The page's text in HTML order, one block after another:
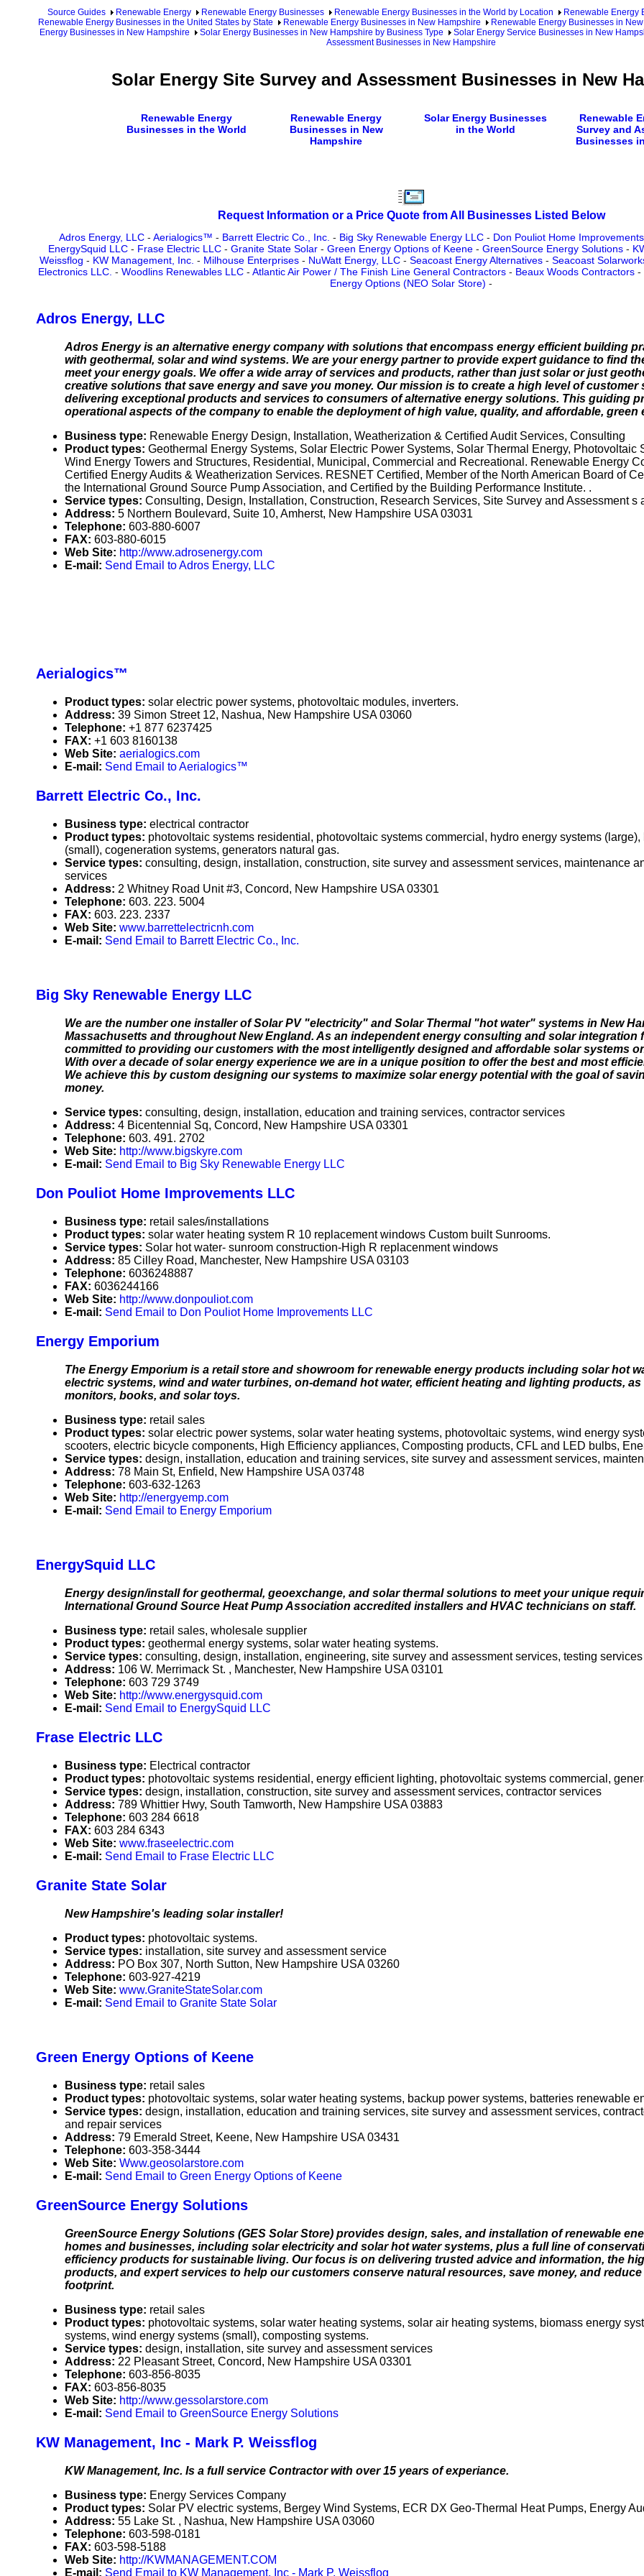
Source Guides Renewable Energy Renewable Energy Businesses Renewable Energy Businesses in the World by Location
Renewable Energy
Renewable Energy Businesses in the United States by State
Renewable Energy Businesses in New Hampshire Renewable Energy Businesses in
Energy Businesses in New Hampshire
Solar Energy Businesses in New Hampshire by Business Type Solar Energy Service Businesses in New
Assessment Businesses in New Hampshire
Solar Energy Site Survey and Assessment Businesses in New
Renewable Energy
Businesses in the World
Renewable Energy
Businesses in New
Hampshire
Solar Energy Businesses
in the World
Renewable
Survey and
Businesses
Request Information or a Price Quote from All Businesses Listed Below
Adros Energy, LLC - Aerialogics™ - Barrett Electric Co., Inc. - Big Sky Renewable Energy LLC - Don Pouliot Home
EnergySquid LLC - Frase Electric LLC - Granite State Solar - Green Energy Options of Keene - GreenSource Energy Solutions -
Weissflog - KW Management, Inc. - Milhouse Enterprises- NuWatt Energy, LLC- Seacoast Energy Alternatives- Seacoast
Electronics LLC. - Woodlins Renewables LLC - Atlantic Air Power / The Finish Line General Contractors - Beaux Woods Contractors -
Energy Options (NEO Solar Store) -
Adros Energy, LLC
Adros Energy is an alternative energy company with solutions that encompass energy efficient building
with geothermal, solar and wind systems. We are your energy partner to provide expert guidance to find
meet your energy goals. We offer a wide array of services and products, rather than just solar or just
creative solutions that save energy and save you money. Our mission is to create a high level of customer
delivering exceptional products and services to consumers of alternative energy solutions. This guiding
operational aspects of the company to enable the deployment of high value, quality, and affordable, green
Business type: Renewable Energy Design, Installation, Weatherization & Certified Audit Services, Consulting
Product types: Geothermal Energy Systems, Solar Electric Power Systems, Solar Thermal Energy, Photovoltaic
Wind Energy Towers and Structures, Residential, Municipal, Commercial and Recreational. Renewable Energy
Certified Energy Audits & Weatherization Services. RESNET Certified, Member of the North American Board of
the International Ground Source Pump Association, and Certified by the Building Performance Institute. .
Service types: Consulting, Design, Installation, Construction, Research Services, Site Survey and Assessment s
Address: 5 Northern Boulevard, Suite 10, Amherst, New Hampshire USA 03031
Telephone: 603-880-6007
FAX: 603-880-6015
Web Site: http://www.adrosenergy.com
E-mail: Send Email to Adros Energy, LLC
Aerialogics™
Product types: solar electric power systems, photovoltaic modules, inverters.
Address: 39 Simon Street 12, Nashua, New Hampshire USA 03060
Telephone: +1 877 6237425
FAX: +1 603 8160138
Web Site: aerialogics.com
E-mail: Send Email to Aerialogics™
Barrett Electric Co., Inc.
Business type: electrical contractor
Product types: photovoltaic systems residential, photovoltaic systems commercial, hydro energy systems
(small), cogeneration systems, generators natural gas.
Service types: consulting, design, installation, construction, site survey and assessment services, maintenance
services
Address: 2 Whitney Road Unit #3, Concord, New Hampshire USA 03301
Telephone: 603. 223. 5004
FAX: 603. 223. 2337
Web Site: www.barrettelectricnh.com
E-mail: Send Email to Barrett Electric Co., Inc.
Big Sky Renewable Energy LLC
We are the number one installer of Solar PV "electricity" and Solar Thermal "hot water" systems in New
Massachusetts and throughout New England. As an independent energy consulting and solar integration
committed to providing our customers with the most intelligently designed and affordable solar systems
With over a decade of solar energy experience we are in a unique position to offer the best and most
We achieve this by custom designing our systems to maximize solar energy potential with the goal of
money.
Service types: consulting, design, installation, education and training services, contractor services
Address: 4 Bicentennial Sq, Concord, New Hampshire USA 03301
Telephone: 603. 491. 2702
Web Site: http://www.bigskyre.com
E-mail: Send Email to Big Sky Renewable Energy LLC
Don Pouliot Home Improvements LLC
Business type: retail sales/installations
Product types: solar water heating system R 10 replacement windows Custom built Sunrooms.
Service types: Solar hot water- sunroom construction-High R replacenment windows
Address: 85 Cilley Road, Manchester, New Hampshire USA 03103
Telephone: 6036248887
FAX: 6036244166
Web Site: http://www.donpouliot.com
E-mail: Send Email to Don Pouliot Home Improvements LLC
Energy Emporium
The Energy Emporium is a retail store and showroom for renewable energy products including solar hot
electric systems, wind and water turbines, on-demand hot water, efficient heating and lighting products, as
monitors, books, and solar toys.
Business type: retail sales
Product types: solar electric power systems, solar water heating systems, photovoltaic systems, wind energy
scooters, electric bicycle components, High Efficiency appliances, Composting products, CFL and LED bulbs,
Service types: design, installation, education and training services, site survey and assessment services,
Address: 78 Main St, Enfield, New Hampshire USA 03748
Telephone: 603-632-1263
Web Site: http://energyemp.com
E-mail: Send Email to Energy Emporium
EnergySquid LLC
Energy design/install for geothermal, geoexchange, and solar thermal solutions to meet your unique
International Ground Source Heat Pump Association accredited installers and HVAC technicians on staff.
Business type: retail sales, wholesale supplier
Product types: geothermal energy systems, solar water heating systems.
Service types: consulting, design, installation, engineering, site survey and assessment services, testing services
Address: 106 W. Merrimack St. , Manchester, New Hampshire USA 03101
Telephone: 603 729 3749
Web Site: http://www.energysquid.com
E-mail: Send Email to EnergySquid LLC
Frase Electric LLC
Business type: Electrical contractor
Product types: photovoltaic systems residential, energy efficient lighting, photovoltaic systems commercial,
Service types: design, installation, construction, site survey and assessment services, contractor services
Address: 789 Whittier Hwy, South Tamworth, New Hampshire USA 03883
Telephone: 603 284 6618
FAX: 603 284 6343
Web Site: www.fraseelectric.com
E-mail: Send Email to Frase Electric LLC
Granite State Solar
New Hampshire's leading solar installer!
Product types: photovoltaic systems.
Service types: installation, site survey and assessment service
Address: PO Box 307, North Sutton, New Hampshire USA 03260
Telephone: 603-927-4219
Web Site: www.GraniteStateSolar.com
E-mail: Send Email to Granite State Solar
Green Energy Options of Keene
Business type: retail sales
Product types: photovoltaic systems, solar water heating systems, backup power systems, batteries renewable
Service types: design, installation, education and training services, site survey and assessment services,
and repair services
Address: 79 Emerald Street, Keene, New Hampshire USA 03431
Telephone: 603-358-3444
Web Site: Www.geosolarstore.com
E-mail: Send Email to Green Energy Options of Keene
GreenSource Energy Solutions
GreenSource Energy Solutions (GES Solar Store) provides design, sales, and installation of renewable
homes and businesses, including solar electricity and solar hot water systems, plus a full line of
efficiency products for sustainable living. Our focus is on delivering trusted advice and information, the
products, and expert services to help our customers conserve natural resources, save money, and
footprint.
Business type: retail sales
Product types: photovoltaic systems, solar water heating systems, solar air heating systems, biomass energy
systems, wind energy systems (small), composting systems.
Service types: design, installation, site survey and assessment services
Address: 22 Pleasant Street, Concord, New Hampshire USA 03301
Telephone: 603-856-8035
FAX: 603-856-8035
Web Site: http://www.gessolarstore.com
E-mail: Send Email to GreenSource Energy Solutions
KW Management, Inc - Mark P. Weissflog
KW Management, Inc. Is a full service Contractor with over 15 years of experiance.
Business type: Energy Services Company
Product types: Solar PV electric systems, Bergey Wind Systems, ECR DX Geo-Thermal Heat Pumps, Energy
Address: 55 Lake St. , Nashua, New Hampshire USA 03060
Telephone: 603-598-0181
FAX: 603-598-5188
Web Site: http://KWMANAGEMENT.COM
E-mail: Send Email to KW Management, Inc - Mark P. Weissflog